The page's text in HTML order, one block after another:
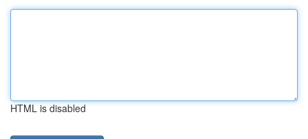
HTML is disabled